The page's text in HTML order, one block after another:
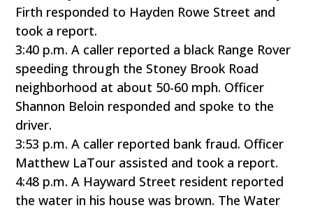
Firth responded to Hayden Rowe Street and
took a report.
3:40 p.m. A caller reported a black Range Rover
speeding through the Stoney Brook Road
neighborhood at about 50-60 mph. Officer
Shannon Beloin responded and spoke to the
driver.
3:53 p.m. A caller reported bank fraud. Officer
Matthew LaTour assisted and took a report.
4:48 p.m. A Hayward Street resident reported
the water in his house was brown. The Water